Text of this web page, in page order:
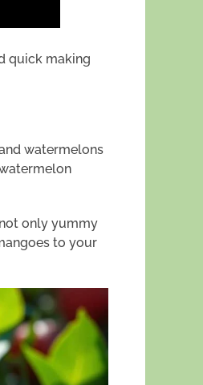
quick making
watermelons
only yummy
to your